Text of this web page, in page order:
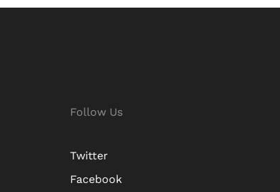
Follow Us
Twitter
Facebook